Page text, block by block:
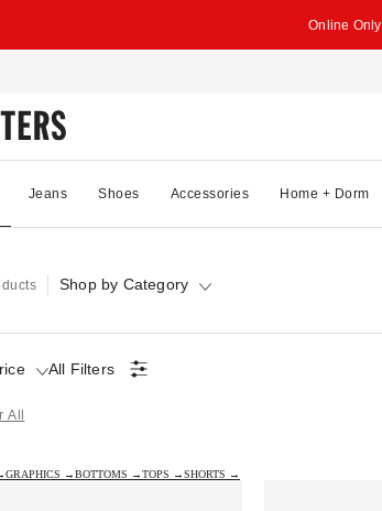
Online Only
Jeans Shoes Accessories Home + Dorm
Shop by Category
All Filters
All
GRAPHICS →BOTTOMS →TOPS →SHORTS →